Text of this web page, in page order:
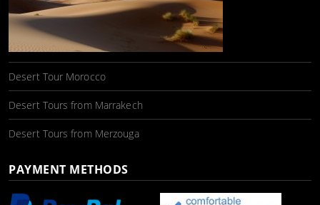
Desert Tour Morocco
Desert Tours from Marrakech
Desert Tours from Merzouga
PAYMENT METHODS